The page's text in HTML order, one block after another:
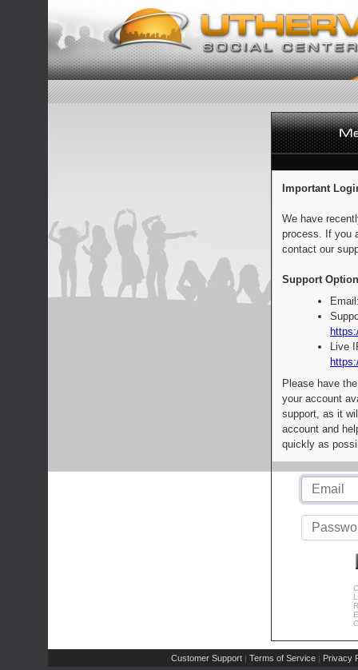
Important
We have
process. If you
contact our
Support
Live
Please have
your account
support, as it
account and
quickly as
Customer Support | Terms of Service | Privacy